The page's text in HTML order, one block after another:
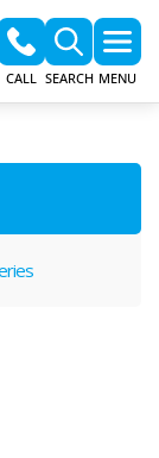
CALL SEARCH MENU